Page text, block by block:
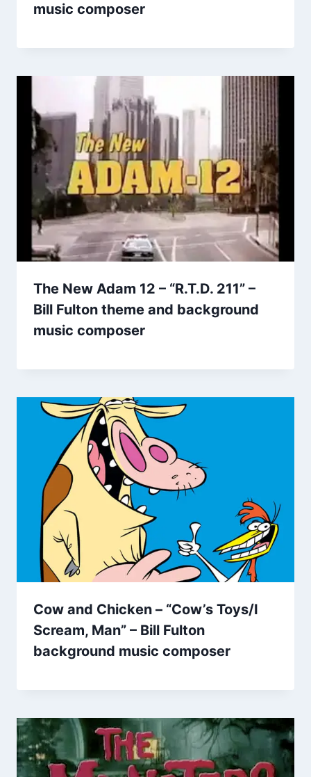
music composer
The New Adam 12 – “R.T.D. 211” –
Bill Fulton theme and background
music composer
Cow and Chicken – “Cow’s Toys/I
Scream, Man” – Bill Fulton
background music composer